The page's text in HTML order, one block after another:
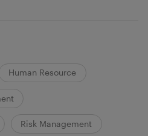
Human Resource
Risk Management